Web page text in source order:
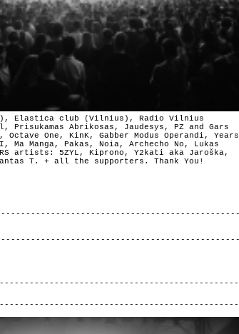
Elastica club (Vilnius), Radio Vilnius
Abrikosas, Jaudesys, PZ and Gars
Octave One, KinK, Gabber Modus Operandi, Years
Manga, Pakas, Noia, Archecho No, Lukas
artists: 5ZYL, Kiprono, Y2kati aka Jaroška,
T. + all the supporters. Thank You!